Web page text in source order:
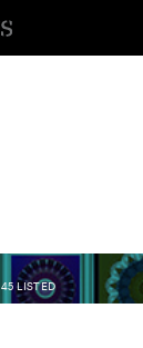
45 LISTED